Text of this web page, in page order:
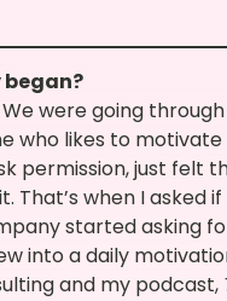
began?
were going
who likes to motivate
permission, just felt
That’s when I asked
started asking
into a daily
and my podcast,